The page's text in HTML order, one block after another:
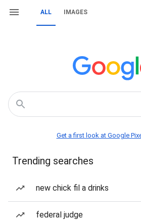
ALL IMAGES
Get a first look at Google
Trending searches
new chick fil a drinks
federal judge